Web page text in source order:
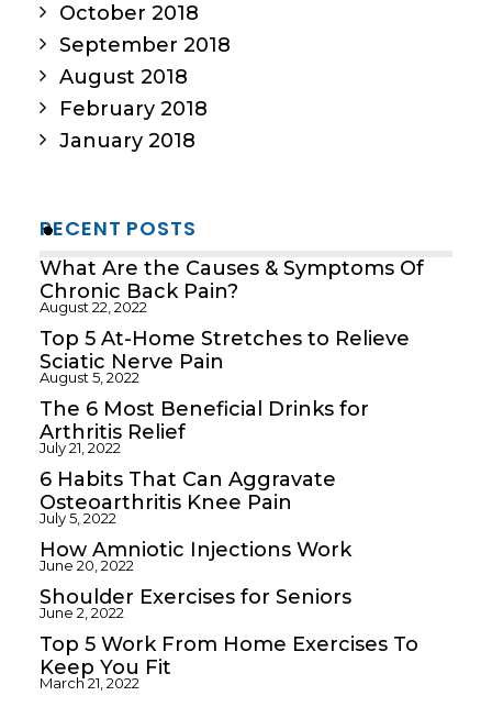
October 2018
September 2018
August 2018
February 2018
January 2018
RECENT POSTS
What Are the Causes & Symptoms Of
Chronic Back Pain?
August 22, 2022
Top 5 At-Home Stretches to Relieve
Sciatic Nerve Pain
August 5, 2022
The 6 Most Beneficial Drinks for
Arthritis Relief
July 21, 2022
6 Habits That Can Aggravate
Osteoarthritis Knee Pain
July 5, 2022
How Amniotic Injections Work
June 20, 2022
Shoulder Exercises for Seniors
June 2, 2022
Top 5 Work From Home Exercises To
Keep You Fit
March 21, 2022